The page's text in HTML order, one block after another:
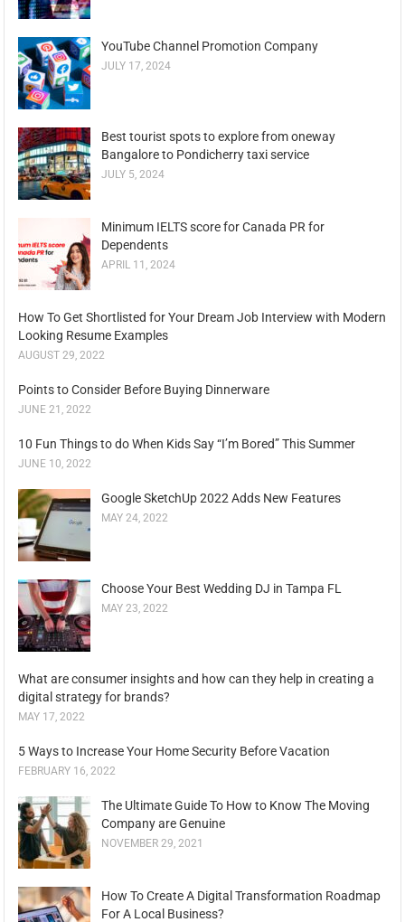
YouTube Channel Promotion Company
JULY 17, 2024
Best tourist spots to explore from oneway
Bangalore to Pondicherry taxi service
JULY 5, 2024
Minimum IELTS score for Canada PR for
Dependents
APRIL 11, 2024
How To Get Shortlisted for Your Dream Job Interview with Modern
Looking Resume Examples
AUGUST 29, 2022
Points to Consider Before Buying Dinnerware
JUNE 21, 2022
10 Fun Things to do When Kids Say “I’m Bored” This Summer
JUNE 10, 2022
Google SketchUp 2022 Adds New Features
MAY 24, 2022
Choose Your Best Wedding DJ in Tampa FL
MAY 23, 2022
What are consumer insights and how can they help in creating a
digital strategy for brands?
MAY 17, 2022
5 Ways to Increase Your Home Security Before Vacation
FEBRUARY 16, 2022
The Ultimate Guide To How to Know The Moving
Company are Genuine
NOVEMBER 29, 2021
How To Create A Digital Transformation Roadmap
For A Local Business?